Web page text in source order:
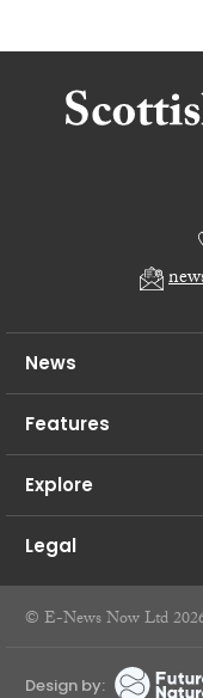
News
Features
Explore
Legal
© E-News Now Ltd
Design by: